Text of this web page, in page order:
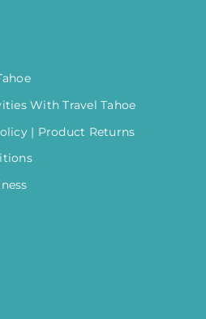
With Travel Tahoe
| Product Returns